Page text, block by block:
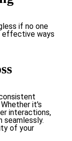
if no one
effective ways
it's
interactions,
seamlessly.
of your